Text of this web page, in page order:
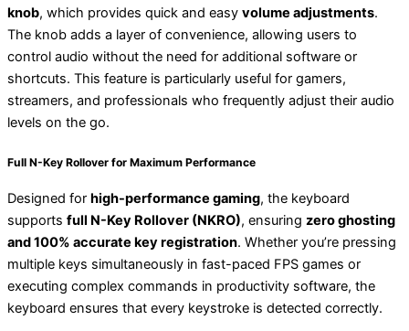
knob, which provides quick and easy volume adjustments.
The knob adds a layer of convenience, allowing users to
control audio without the need for additional software or
shortcuts. This feature is particularly useful for gamers,
streamers, and professionals who frequently adjust their audio
levels on the go.
Full N-Key Rollover for Maximum Performance
Designed for high-performance gaming, the keyboard
supports full N-Key Rollover (NKRO), ensuring zero ghosting
and 100% accurate key registration. Whether you’re pressing
multiple keys simultaneously in fast-paced FPS games or
executing complex commands in productivity software, the
keyboard ensures that every keystroke is detected correctly.